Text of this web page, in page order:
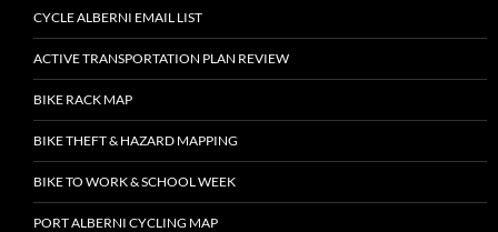
CYCLE ALBERNI EMAIL LIST
ACTIVE TRANSPORTATION PLAN REVIEW
BIKE RACK MAP
BIKE THEFT & HAZARD MAPPING
BIKE TO WORK & SCHOOL WEEK
PORT ALBERNI CYCLING MAP